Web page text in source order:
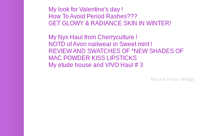
My look for Valentine's day !
How To Avoid Period Rashes???
GET GLOWY & RADIANCE SKIN IN WINTER!
My Nyx Haul from Cherryculture !
NOTD of Avon nailwear in Sweet mint !
REVIEW AND SWATCHES OF *NEW SHADES OF
MAC POWDER KISS LIPSTICKS
My etude house and VIVO Haul # 3
Recent Posts Widget